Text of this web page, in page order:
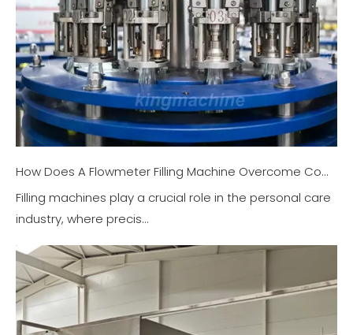
How Does A Flowmeter Filling Machine Overcome Complex Filling Challenges in The Personal Care Industry?
Filling machines play a crucial role in the personal care
industry, where precis...